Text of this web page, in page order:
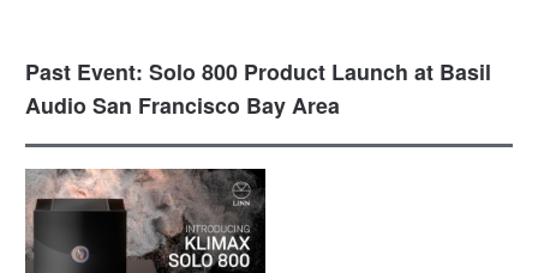
Past Event: Solo 800 Product Launch at Basil
Audio San Francisco Bay Area